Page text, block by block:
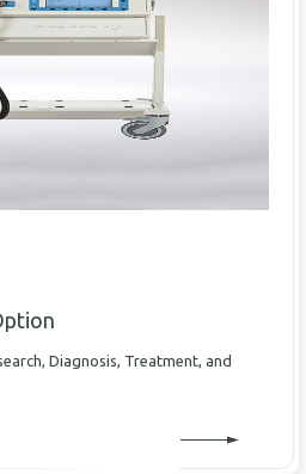
Diagnosis, Treatment, and